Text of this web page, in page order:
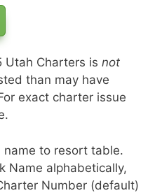
Utah Charters is not
than may have
exact charter issue
name to resort table.
Name alphabetically,
Number (default)